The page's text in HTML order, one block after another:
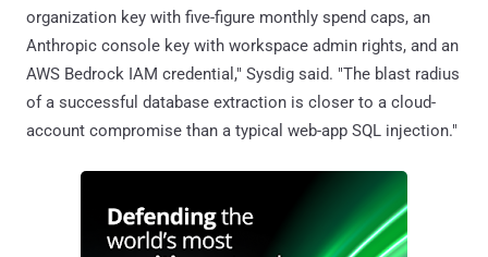
organization key with five-figure monthly spend caps, an
Anthropic console key with workspace admin rights, and an
AWS Bedrock IAM credential," Sysdig said. "The blast radius
of a successful database extraction is closer to a cloud-
account compromise than a typical web-app SQL injection."